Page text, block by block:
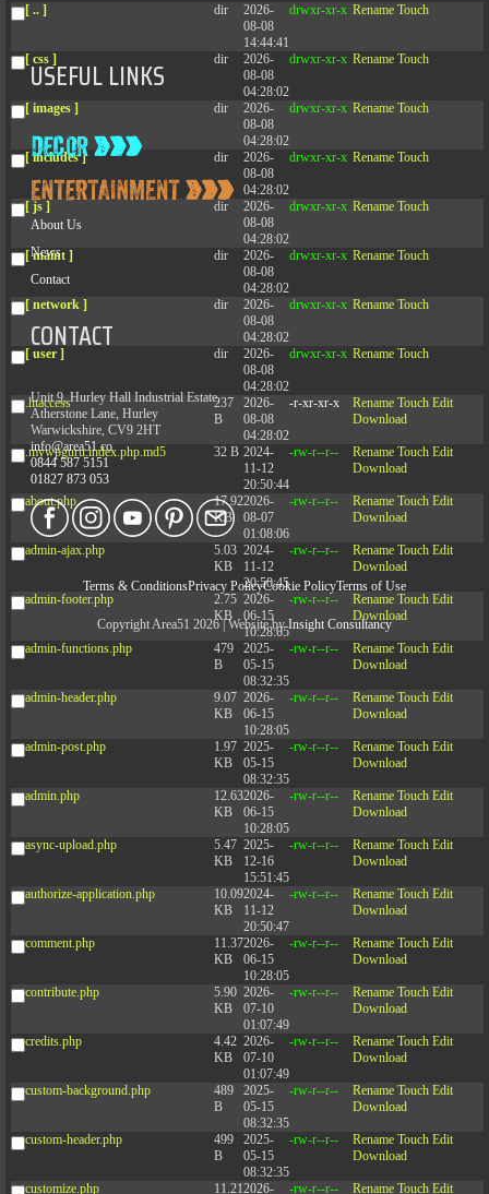
[ .. ] dir
2026-
08-08
14:44:41
drwxr-xr-x Rename Touch
[ css ] dir
2026-
08-08
04:28:02
drwxr-xr-x Rename Touch
[ images ] dir
2026-
08-08
04:28:02
drwxr-xr-x Rename Touch
[ includes ] dir
2026-
08-08
04:28:02
drwxr-xr-x Rename Touch
[ js ] dir
2026-
08-08
04:28:02
drwxr-xr-x Rename Touch
[ maint ] dir
2026-
08-08
04:28:02
drwxr-xr-x Rename Touch
[ network ] dir
2026-
08-08
04:28:02
drwxr-xr-x Rename Touch
[ user ] dir
2026-
08-08
04:28:02
drwxr-xr-x Rename Touch
.htaccess
237
B
2026-
08-08
04:28:02
-r-xr-xr-x Rename Touch Edit
Download
.mywpguru.index.php.md5 32 B 2024-
11-12
20:50:44
-rw-r--r-- Rename Touch Edit
Download
about.php
17.92
KB
2026-
08-07
01:08:06
-rw-r--r-- Rename Touch Edit
Download
admin-ajax.php
5.03
KB
2024-
11-12
20:50:45
-rw-r--r-- Rename Touch Edit
Download
admin-footer.php
2.75
KB
2026-
06-15
10:28:05
-rw-r--r-- Rename Touch Edit
Download
admin-functions.php
479
B
2025-
05-15
08:32:35
-rw-r--r-- Rename Touch Edit
Download
admin-header.php
9.07
KB
2026-
06-15
10:28:05
-rw-r--r-- Rename Touch Edit
Download
admin-post.php
1.97
KB
2025-
05-15
08:32:35
-rw-r--r-- Rename Touch Edit
Download
admin.php
12.63
KB
2026-
06-15
10:28:05
-rw-r--r-- Rename Touch Edit
Download
async-upload.php
5.47
KB
2025-
12-16
15:51:45
-rw-r--r-- Rename Touch Edit
Download
authorize-application.php
10.09
KB
2024-
11-12
20:50:47
-rw-r--r-- Rename Touch Edit
Download
comment.php
11.37
KB
2026-
06-15
10:28:05
-rw-r--r-- Rename Touch Edit
Download
contribute.php
5.90
KB
2026-
07-10
01:07:49
-rw-r--r-- Rename Touch Edit
Download
credits.php
4.42
KB
2026-
07-10
01:07:49
-rw-r--r-- Rename Touch Edit
Download
custom-background.php
489
B
2025-
05-15
08:32:35
-rw-r--r-- Rename Touch Edit
Download
custom-header.php
499
B
2025-
05-15
08:32:35
-rw-r--r-- Rename Touch Edit
Download
customize.php
11.212026-
-rw-r--r-- Rename Touch Edit
USEFUL LINKS
About Us
News
Contact
CONTACT
Unit 9, Hurley Hall Industrial Estate,
Atherstone Lane, Hurley
Warwickshire, CV9 2HT
info@area51.co
0844 587 5151
01827 873 053
Terms & ConditionsPrivacy PolicyCookie PolicyTerms of Use
Copyright Area51 2026 | Website byInsight Consultancy